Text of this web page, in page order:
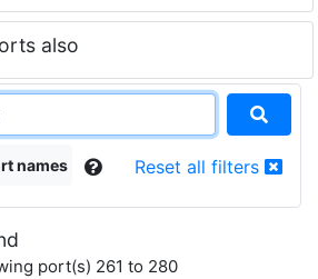
also
names Reset all filters
port(s) 261 to 280